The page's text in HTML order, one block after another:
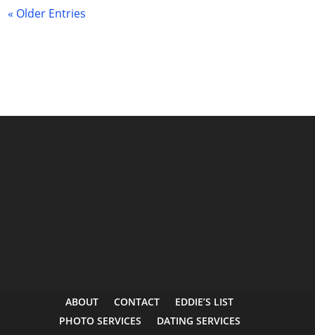
« Older Entries
ABOUT CONTACT
EDDIE’S LIST
PHOTO SERVICES
DATING SERVICES